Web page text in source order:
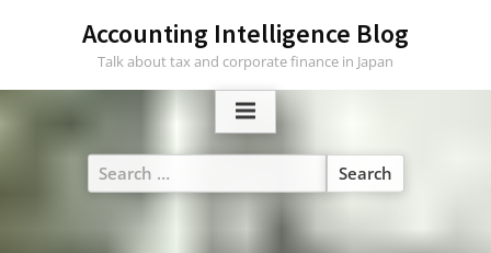
Accounting Intelligence Blog
Talk about tax and corporate finance in Japan
Search
for: